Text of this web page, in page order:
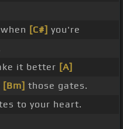
[C#] you're
it better [A]
[Bm] those gates.
to your heart.